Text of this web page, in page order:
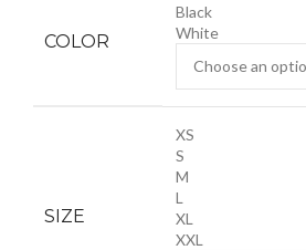
COLOR
Black
White
SIZE
XS
S
M
L
XL
XXL